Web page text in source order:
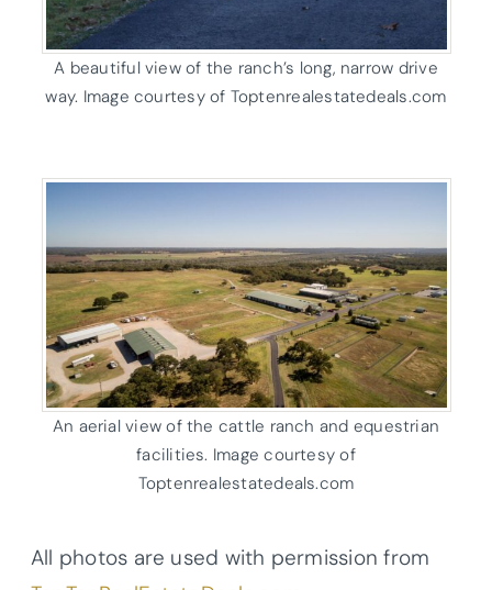
A beautiful view of the ranch’s long, narrow drive
way. Image courtesy of Toptenrealestatedeals.com
An aerial view of the cattle ranch and equestrian
facilities. Image courtesy of
Toptenrealestatedeals.com
All photos are used with permission from